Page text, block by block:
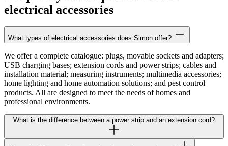
electrical accessories
What types of electrical accessories does Simon offer?
We offer a complete catalogue: plugs, movable sockets and adapters;
USB charging bases; extension cords and power strips; cables and
installation material; measuring instruments; multimedia accessories;
home lighting and home automation solutions; and pest control
products. All are designed to meet the needs of homes and
professional environments.